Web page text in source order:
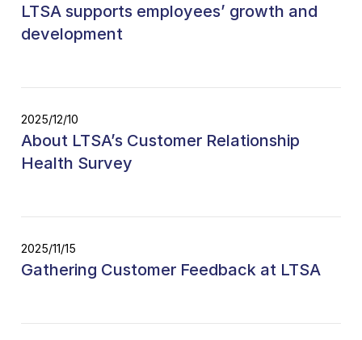
LTSA supports employees’ growth and
development
2025/12/10
About LTSA’s Customer Relationship
Health Survey
2025/11/15
Gathering Customer Feedback at LTSA